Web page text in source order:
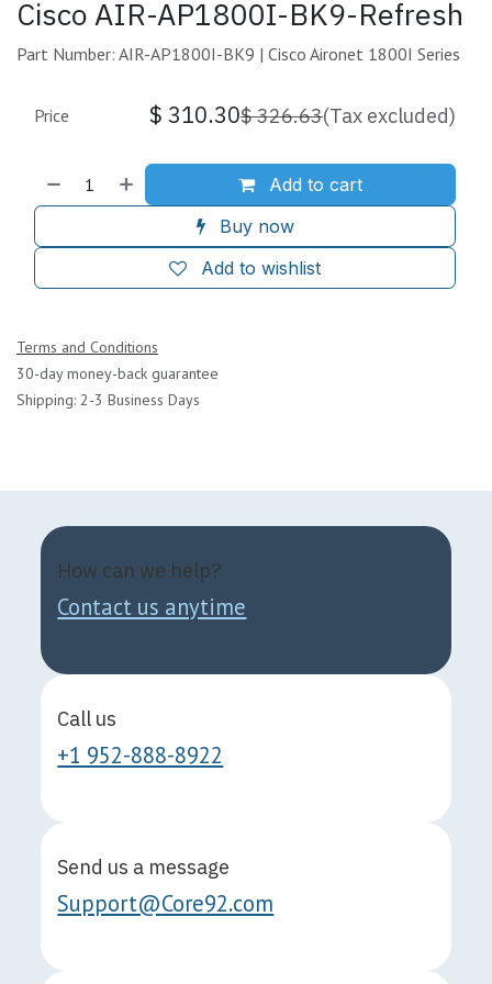
Cisco AIR-AP1800I-BK9-Refresh
Part Number: AIR-AP1800I-BK9 | Cisco Aironet 1800I Series
Add to cart
Buy now
Add to wishlist
Price $ 310.30$326.63(Tax excluded)
Terms and Conditions
30-day money-back guarantee
Shipping: 2-3 Business Days
How can we help?
Contact us anytime
Call us
+1 952-888-8922
Send us a message
Support@Core92.com